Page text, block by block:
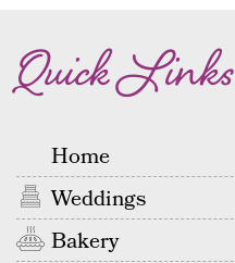
Quick Links
Home
Weddings
Bakery